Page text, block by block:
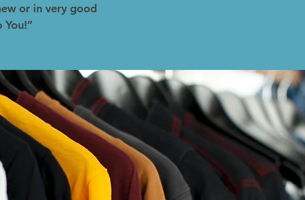
or in very good